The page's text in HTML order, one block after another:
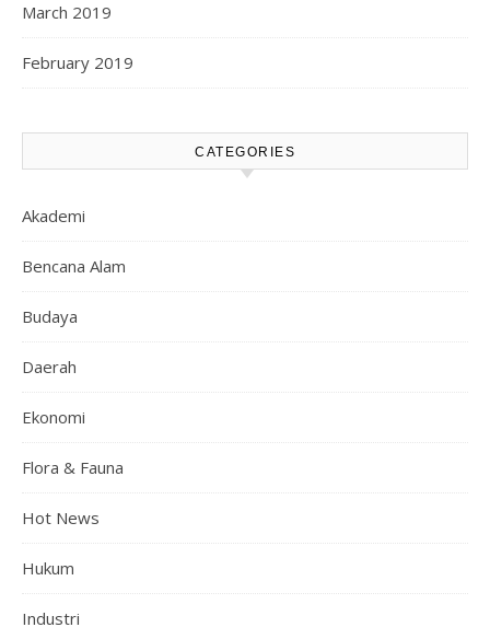
March 2019
February 2019
CATEGORIES
Akademi
Bencana Alam
Budaya
Daerah
Ekonomi
Flora & Fauna
Hot News
Hukum
Industri